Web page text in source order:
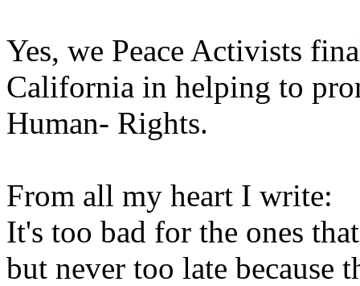
Yes, we Peace Activists
California in helping to
Human- Rights.
From all my heart I write:
It's too bad for the ones
but never too late because